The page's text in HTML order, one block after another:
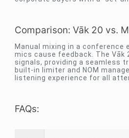
Comparison: Vāk 20 vs.
Manual mixing in a
mics cause feedback. The
signals, providing a seamless
built-in limiter and NOM
listening experience for all
FAQs: